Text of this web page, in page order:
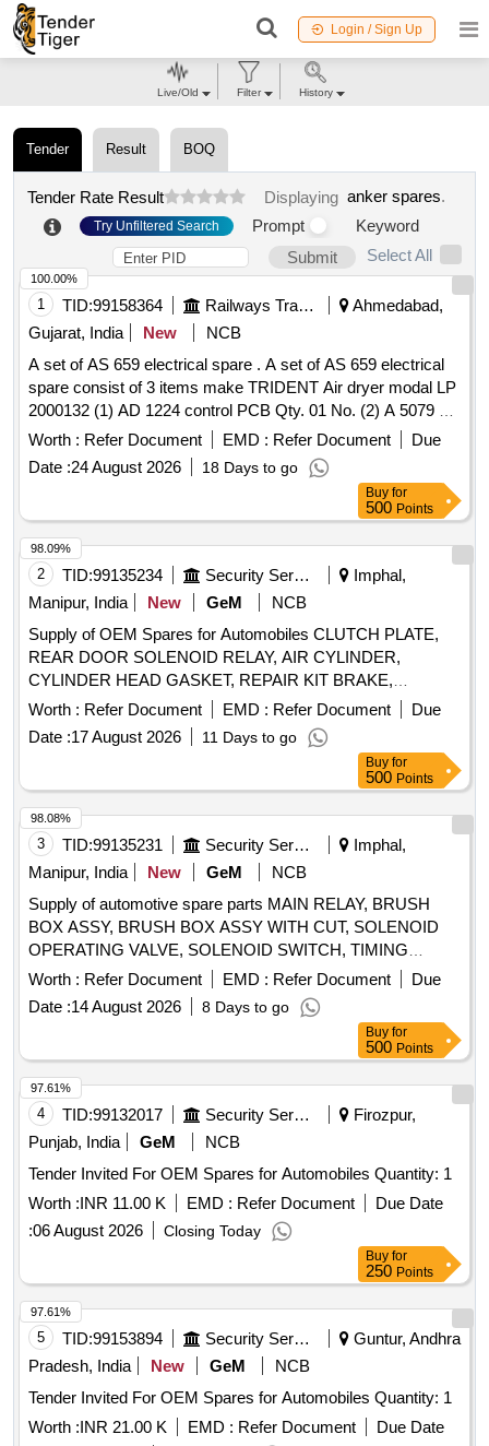
Login / Sign Up
Tender Result BOQ
Tender Rate Result Displaying anker spares.
Try Unfiltered Search Prompt
Keyword
Submit
Select All
1 TID:99158364 Railways Transport Services
Ahmedabad,
Gujarat, India
New
NCB
A set of AS 659 electrical spare . A set of AS 659 electrical
spare consist of 3 items make TRIDENT Air dryer modal LP
2000132 (1) AD 1224 control PCB Qty. 01 No. (2) A 5079 s
olenoid valve Qty.02 Nos. (3) CE 484 Pressure switch
Qty.01 No. [ Warranty Period: 30 Months after the date of
delivery ] ]
Worth : Refer Document EMD : Refer Document
Due
Date :24 August 2026 18 Days to go
100.00%
Buy for
500 Points
2 TID:99135234 Security Services
Imphal,
Manipur, India
New GeM
NCB
Supply of OEM Spares for Automobiles CLUTCH PLATE,
REAR DOOR SOLENOID RELAY, AIR CYLINDER,
CYLINDER HEAD GASKET, REPAIR KIT BRAKE,
SOLENOID SWITCH, BRUSH CARRIER ASSY, REVERSE
SELECTOR SHAFT, SPEEDOMETER HEAD ASSY,
CARBON BRUSH SET, FAN BELT ENGINE, ROTARY
PTO SWITCH ON OFF, OIL SEAL, CENTER BOLT KIT
FRT AND REAR SPRING P 485, Carbon Bush Set,
SELECTOR, BEARING ROLLER NEEDLE,
THERMOSTAT, ELEMENT OIL FILTER, ASSY OIL FILTER,
REAR HUB OIL INNER SEAL, BRUSH GEAR ASSY,
LIGHT BACK UP, ENGINE STOPPER CABLE, STEERING
COLUMN ASSY, CLUTCH CYL ASSY, POWER
STEERING
PUMP
FOR NEW MODEL, COMBINATION
SWITCH FOR OLD MODEL, COMBINATION SWITCH
FOR NEW MODEL, ALTERNATOR ASSY, VANE
PUMP
WATER
PUMP , VALVE RELAY AIR PRESSURE, VANE
, S A OF OIL COOLER
Worth : Refer Document EMD : Refer Document
Due
Date :17 August 2026 11 Days to go
98.09%
Buy for
500 Points
3 TID:99135231 Security Services
Imphal,
Manipur, India
New GeM
NCB
Supply of automotive spare parts MAIN RELAY, BRUSH
BOX ASSY, BRUSH BOX ASSY WITH CUT, SOLENOID
OPERATING VALVE, SOLENOID SWITCH, TIMING
CHEST CONE, TAPPET COVER PLUG SEAL OIL,
TAPPET GASKET, MOUNTING ENGINE FRONT,
MOUNTING ENGINE REAR, STEERING OIL SEAL, HUB
OIL SEAL, CHECK NUT LOCK, LOCK PATTI, CALIPER
PATTI, JOINT ASSY UNIVERSAL, BODY ASSY
THROTTLE, SPARK PLUG, IAC MOTOR OR DUTY
SENSOR, PAD, PAD FRONT DISC BRAKE, SHOE SET
REAR BRAKE, SPRING ASSY FRONT, SPRING ASSY
REAR RH, MOTOR ASSY STARTING, SUSPENSION
BUSH KIT, WIPER BLADE, CLUTCH COVER ASSY, DISC
CLUTCH, COVER ASSY CLUTCH, BEARING FRT
WHEEL, BEARING, WHEEL BRG REAR, KNUCKLE
BEARING, ABSORBER ASSY REAR SHOCK,
ABSORBER ASSY FRONT SHOCK, COIL ASSY
TAPERED ROLLER, STEERING COLUMN ASSY, SPIDER
BEARING, FEED
PUMP ASSY, GEAR LEVER KIT,
CLUTCH BOOSTER WABCO, PNEUMATIC SOLENOID
Worth : Refer Document EMD : Refer Document
Due
Date :14 August 2026 8 Days to go
98.08%
Buy for
500 Points
4 TID:99132017 Security Services
Firozpur,
Punjab, India
GeM
NCB
Tender Invited For OEM Spares for Automobiles Quantity: 1
Worth :INR 11.00 K EMD : Refer Document
Due Date
:06 August 2026 Closing Today
97.61%
Buy for
250 Points
5 TID:99153894 Security Services
Guntur, Andhra
Pradesh, India
New GeM
NCB
Tender Invited For OEM Spares for Automobiles Quantity: 1
Worth :INR 21.00 K EMD : Refer Document
Due Date
97.61%
Live/Old Filter History